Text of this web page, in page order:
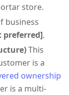
store.
business
preferred].
This
is a
ownership
is a multi-